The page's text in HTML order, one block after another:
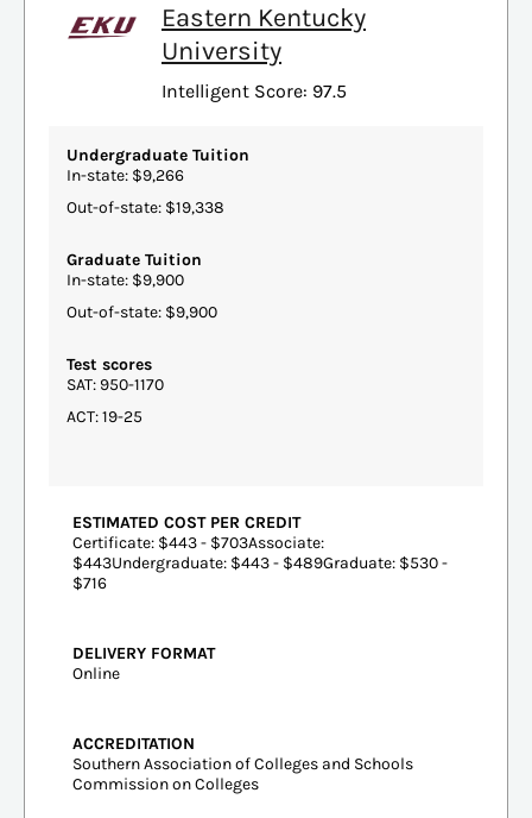
Eastern Kentucky
University
Intelligent Score: 97.5
Undergraduate Tuition
In-state: $9,266
Out-of-state: $19,338
Graduate Tuition
In-state: $9,900
Out-of-state: $9,900
Test scores
SAT: 950-1170
ACT: 19-25
ESTIMATED COST PER CREDIT
Certificate: $443 - $703Associate:
$443Undergraduate: $443 - $489Graduate: $530 -
$716
DELIVERY FORMAT
Online
ACCREDITATION
Southern Association of Colleges and Schools
Commission on Colleges